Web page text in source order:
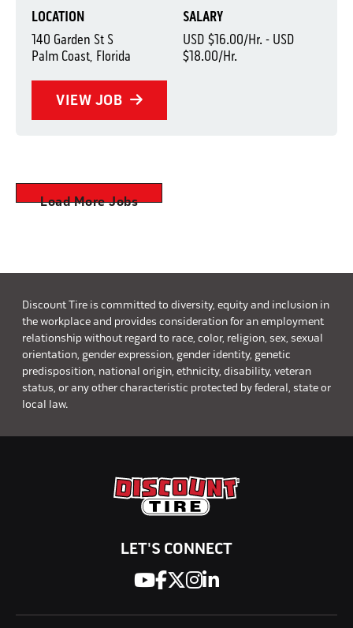
LOCATION
140 Garden St S
Palm Coast, Florida
SALARY
USD $16.00/Hr. - USD
$18.00/Hr.
VIEW JOB
Load More Jobs
Discount Tire is committed to diversity, equity and inclusion in
the workplace and provides consideration for an employment
relationship without regard to race, color, religion, sex, sexual
orientation, gender expression, gender identity, genetic
predisposition, national origin, ethnicity, disability, veteran
status, or any other characteristic protected by federal, state or
local law.
LET'S CONNECT